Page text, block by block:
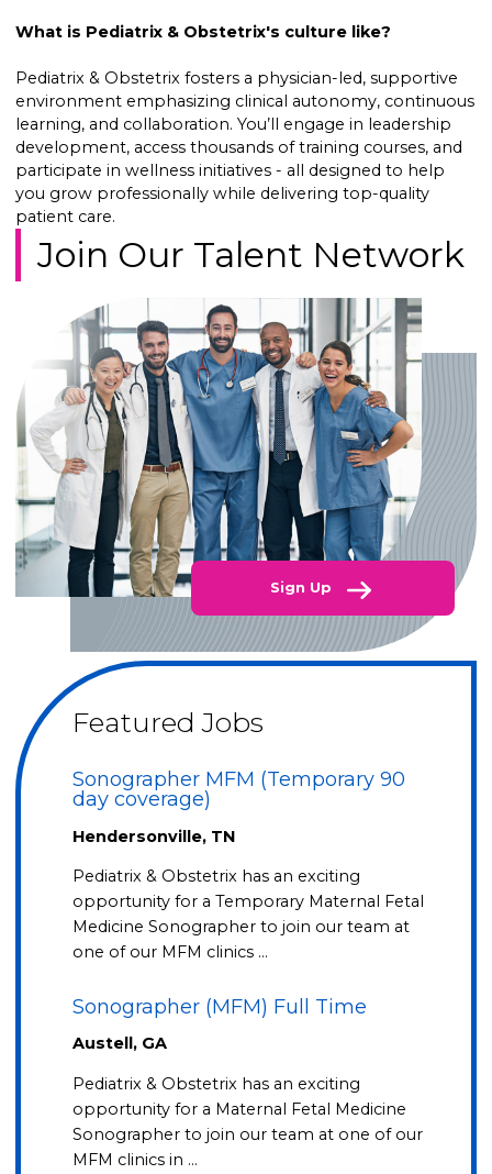
What is Pediatrix & Obstetrix's culture like?
Pediatrix & Obstetrix fosters a physician-led, supportive
environment emphasizing clinical autonomy, continuous
learning, and collaboration. You’ll engage in leadership
development, access thousands of training courses, and
participate in wellness initiatives - all designed to help
you grow professionally while delivering top-quality
patient care.
Join Our Talent Network
Sign Up
Featured Jobs
Sonographer MFM (Temporary 90
day coverage)
Hendersonville, TN
Pediatrix & Obstetrix has an exciting
opportunity for a Temporary Maternal Fetal
Medicine Sonographer to join our team at
one of our MFM clinics …
Sonographer (MFM) Full Time
Austell, GA
Pediatrix & Obstetrix has an exciting
opportunity for a Maternal Fetal Medicine
Sonographer to join our team at one of our
MFM clinics in …